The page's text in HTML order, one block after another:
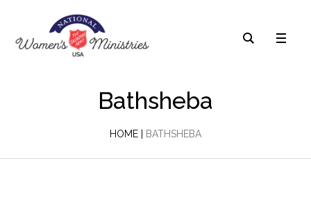
Bathsheba
HOME | BATHSHEBA